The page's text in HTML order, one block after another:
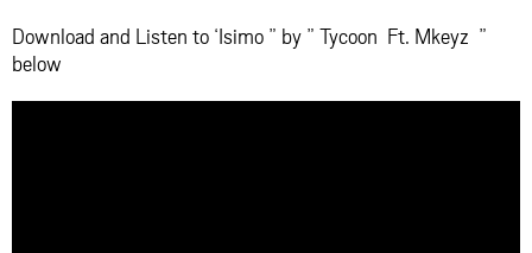
Download and Listen to ‘Isimo ” by ” Tycoon Ft. Mkeyz ”
below